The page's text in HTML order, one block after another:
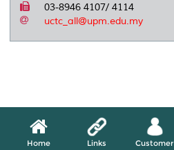
03-8946 4107/ 4114
uctc_all@upm.edu.my
Home Links Customer